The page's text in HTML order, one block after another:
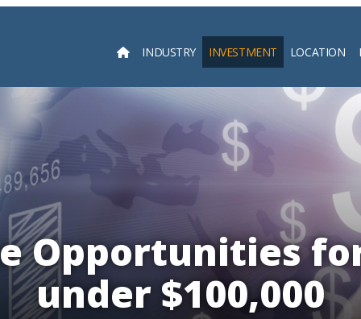
INDUSTRY INVESTMENT LOCATION
Opportunities
under $100,000